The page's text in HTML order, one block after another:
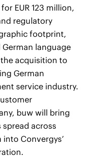
EUR 123 million,
regulatory
footprint,
language
acquisition to
German
service industry.
buw will bring
across
into Convergys’